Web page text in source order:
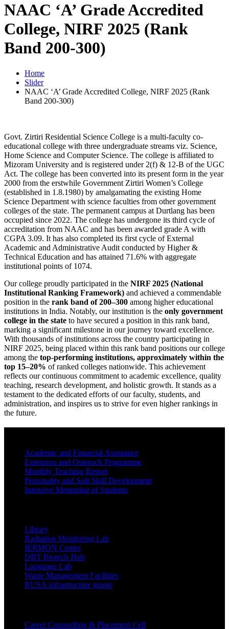
NAAC ‘A’ Grade Accredited
College, NIRF 2025 (Rank
Band 200-300)
Home
Slider
NAAC ‘A’ Grade Accredited College, NIRF 2025 (Rank
Band 200-300)
Govt. Zirtiri Residential Science College is a multi-faculty co-
educational college with three undergraduate streams viz. Science,
Home Science and Computer Science. The college is affiliated to
Mizoram University and is registered under 2(f) & 12-B of the UGC
Act. The college has been converted into its present form in the year
2000 from the erstwhile Government Zirtiri Women’s College
(established in 1.8.1980) by amalgamating the existing Home
Science Department with science faculties from other government
colleges of the state. The permanent campus at Durtlang has been
occupied since 2022. The college has undergone its third cycle of
accreditation from NAAC and has been awarded grade A with
CGPA 3.09. It has also completed its first cycle of External
Academic and Administrative Audit conducted by Higher &
Technical Education and has attained 71.6% with aggregate
institutional points of 1074.
Our college proudly participated in the NIRF 2025 (National
Institutional Ranking Framework) and achieved a commendable
position in the rank band of 200–300 among higher educational
institutions in India. Notably, our institution is the only government
college in the state to have secured a position in this rank band,
marking a significant milestone in our journey toward excellence.
With thousands of institutions across the country participating in
NIRF 2025, being placed within this rank band positions our college
among the top-performing institutions, approximately within the
top 15–20% of ranked colleges nationwide. This achievement
reflects our continuous commitment to academic excellence, quality
teaching, research development, and holistic growth. It stands as a
testament to the dedicated efforts of our faculty, students, and
administration, and inspires us to strive for even higher rankings in
the future.
Academic and Financial Assistance
Extension and Outreach Programme
Monthly Teaching Report
Personality and Soft Skill Development
Intensive Mentoring of Students
Library
Radiation Monitoring Lab
IERMON Centre
DBT Biotech Hub
Language Lab
Waste Management Facilities
RUSA infrastructure grants
Career Counselling & Placement Cell